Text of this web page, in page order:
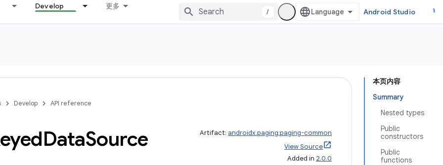
Develop 更多
/ Android Studio
本页内容
Summary
Nested types
Public
constructors
Public
functions
Develop API reference
DataSource Artifact: androidx.paging:paging-common
View Source
Added in 2.0.0